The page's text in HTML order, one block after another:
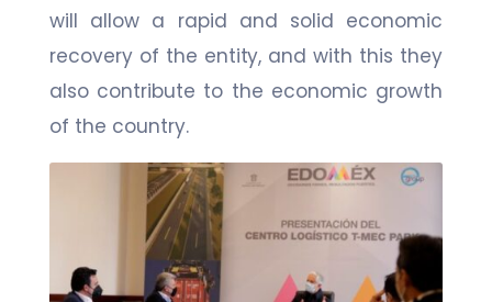
will allow a rapid and solid economic
recovery of the entity, and with this they
also contribute to the economic growth
of the country.